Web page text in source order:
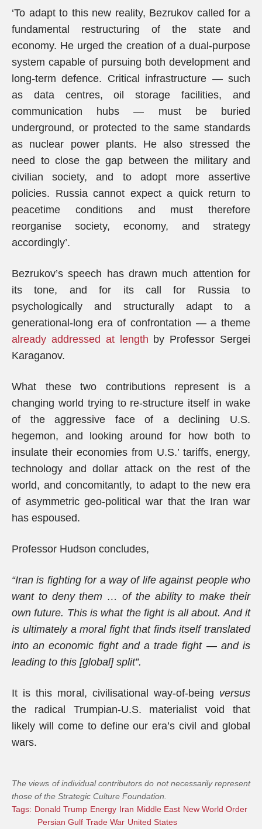
‘To adapt to this new reality, Bezrukov called for a
fundamental restructuring of the state and
economy. He urged the creation of a dual-purpose
system capable of pursuing both development and
long-term defence. Critical infrastructure — such
as data centres, oil storage facilities, and
communication hubs — must be buried
underground, or protected to the same standards
as nuclear power plants. He also stressed the
need to close the gap between the military and
civilian society, and to adopt more assertive
policies. Russia cannot expect a quick return to
peacetime conditions and must therefore
reorganise society, economy, and strategy
accordingly’.
Bezrukov’s speech has drawn much attention for
its tone, and for its call for Russia to
psychologically and structurally adapt to a
generational-long era of confrontation — a theme
already addressed at length by Professor Sergei
Karaganov.
What these two contributions represent is a
changing world trying to re-structure itself in wake
of the aggressive face of a declining U.S.
hegemon, and looking around for how both to
insulate their economies from U.S.’ tariffs, energy,
technology and dollar attack on the rest of the
world, and concomitantly, to adapt to the new era
of asymmetric geo-political war that the Iran war
has espoused.
Professor Hudson concludes,
“Iran is fighting for a way of life against people who
want to deny them … of the ability to make their
own future. This is what the fight is all about. And it
is ultimately a moral fight that finds itself translated
into an economic fight and a trade fight — and is
leading to this [global] split”.
It is this moral, civilisational way-of-being versus
the radical Trumpian-U.S. materialist void that
likely will come to define our era’s civil and global
wars.
The views of individual contributors do not necessarily represent
those of the Strategic Culture Foundation.
Tags: Donald Trump Energy Iran Middle East New World Order
Persian Gulf Trade War United States